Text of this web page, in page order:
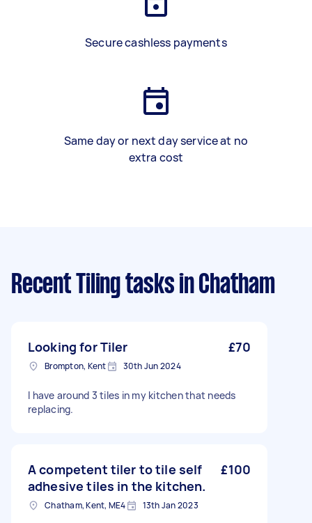
Secure cashless payments
Same day or next day service at no
extra cost
Recent Tiling tasks in Chatham
Looking for Tiler £70
Brompton, Kent 30th Jun 2024
I have around 3 tiles in my kitchen that needs
replacing.
A competent tiler to tile self
adhesive tiles in the kitchen.
£100
Chatham, Kent, ME4 13th Jan 2023